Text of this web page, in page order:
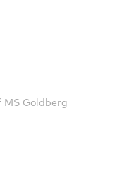
MS Goldberg